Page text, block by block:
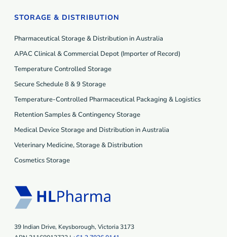
STORAGE & DISTRIBUTION
Pharmaceutical Storage & Distribution in Australia
APAC Clinical & Commercial Depot (Importer of Record)
Temperature Controlled Storage
Secure Schedule 8 & 9 Storage
Temperature-Controlled Pharmaceutical Packaging & Logistics
Retention Samples & Contingency Storage
Medical Device Storage and Distribution in Australia
Veterinary Medicine, Storage & Distribution
Cosmetics Storage
39 Indian Drive, Keysborough, Victoria 3173